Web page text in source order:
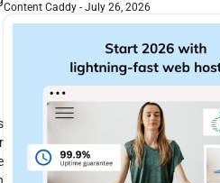
Content Caddy July 26, 2026